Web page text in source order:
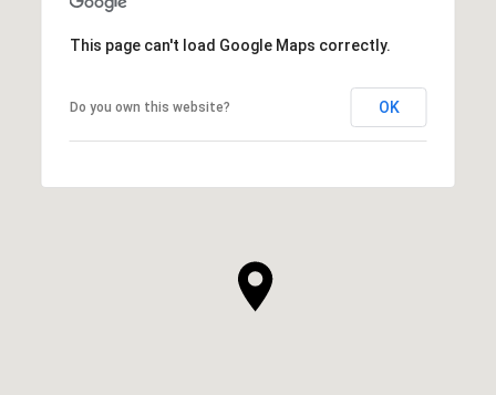
This page can't load Google Maps correctly.
Do you own this website? OK